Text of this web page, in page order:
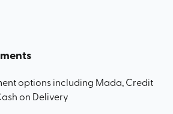
options including Mada, Credit
on Delivery